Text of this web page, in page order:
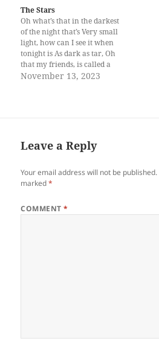
he whispered to no one in
particular. The name…
The Stars
Oh what’s that in the darkest
of the night that’s Very small
light, how can I see it when
tonight is As dark as tar, Oh
that my friends, is called a
star Tala Narciso is a 9-year-
November 13, 2023
Leave a Reply
Your email address will not be published.
marked*
COMMENT*